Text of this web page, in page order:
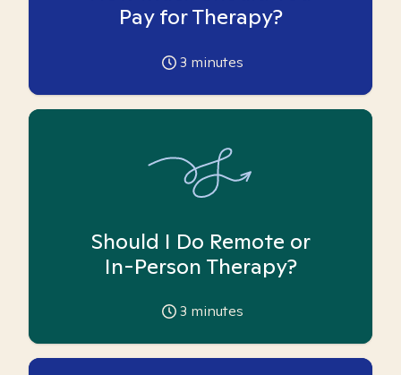
Pay for Therapy?
3 minutes
Should I Do Remote or
In-Person Therapy?
3 minutes